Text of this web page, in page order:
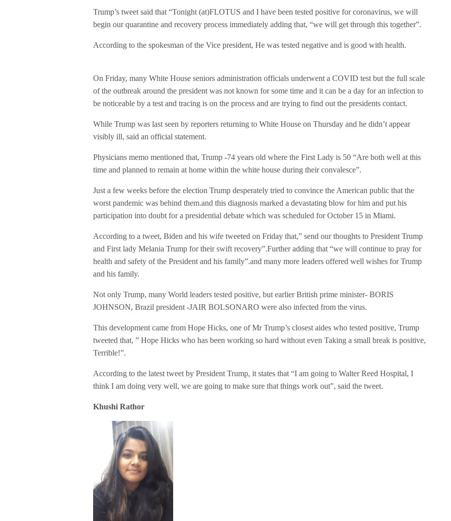
Trump’s tweet said that “Tonight (at)FLOTUS and I have been tested positive for coronavirus, we will
begin our quarantine and recovery process immediately adding that, “we will get through this together”.
According to the spokesman of the Vice president, He was tested negative and is good with health.
On Friday, many White House seniors administration officials underwent a COVID test but the full scale
of the outbreak around the president was not known for some time and it can be a day for an infection to
be noticeable by a test and tracing is on the process and are trying to find out the presidents contact.
While Trump was last seen by reporters returning to White House on Thursday and he didn’t appear
visibly ill, said an official statement.
Physicians memo mentioned that, Trump -74 years old where the First Lady is 50 “Are both well at this
time and planned to remain at home within the white house during their convalesce”.
Just a few weeks before the election Trump desperately tried to convince the American public that the
worst pandemic was behind them.and this diagnosis marked a devastating blow for him and put his
participation into doubt for a presidential debate which was scheduled for October 15 in Miami.
According to a tweet, Biden and his wife tweeted on Friday that,” send our thoughts to President Trump
and First lady Melania Trump for their swift recovery”.Further adding that “we will continue to pray for
health and safety of the President and his family”.and many more leaders offered well wishes for Trump
and his family.
Not only Trump, many World leaders tested positive, but earlier British prime minister- BORIS
JOHNSON, Brazil president -JAIR BOLSONARO were also infected from the virus.
This development came from Hope Hicks, one of Mr Trump’s closest aides who tested positive, Trump
tweeted that, ” Hope Hicks who has been working so hard without even Taking a small break is positive,
Terrible!”.
According to the latest tweet by President Trump, it states that “I am going to Walter Reed Hospital, I
think I am doing very well, we are going to make sure that things work out”, said the tweet.
Khushi Rathor